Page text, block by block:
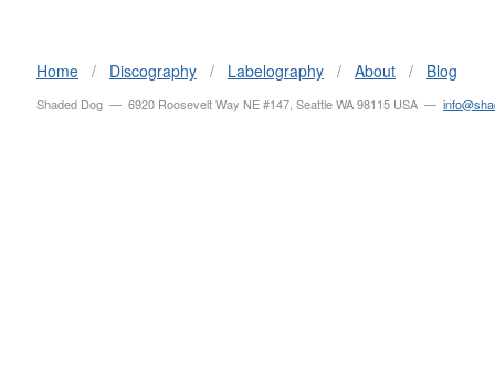
Home / Discography / Labelography / About / Blog
Shaded Dog — 6920 Roosevelt Way NE #147, Seattle WA 98115 USA —